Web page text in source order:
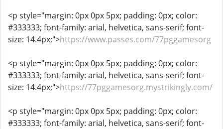
<p style="margin: 0px 0px 5px; padding: 0px; color:
#333333; font-family: arial, helvetica, sans-serif; font-
size: 14.4px;">https://www.passes.com/77pggamesorg
<p style="margin: 0px 0px 5px; padding: 0px; color:
#333333; font-family: arial, helvetica, sans-serif; font-
size: 14.4px;">https://77pggamesorg.mystrikingly.com/
<p style="margin: 0px 0px 5px; padding: 0px; color:
#333333; font-family: arial, helvetica, sans-serif; font-